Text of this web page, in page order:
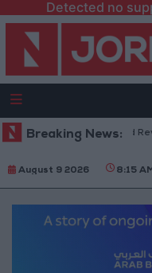
Detected no
Breaking News:
Office Hits Record
August 9 2026 8:15 AM